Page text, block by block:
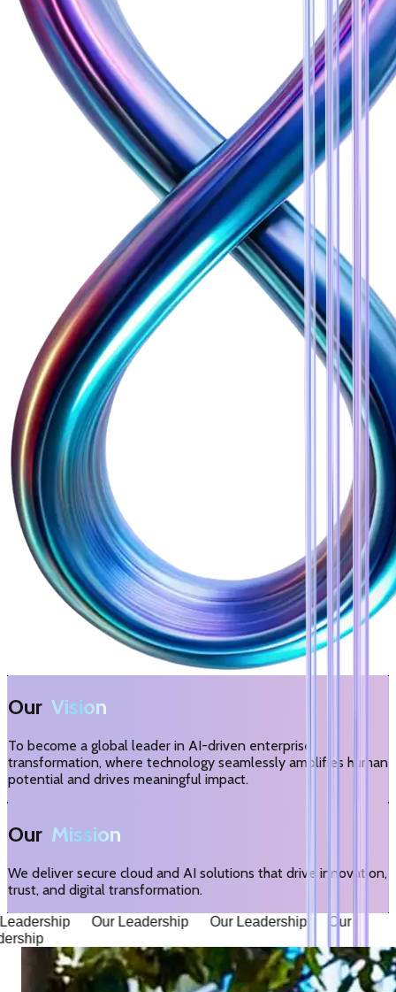
Our Vision
To become a global leader in AI-driven enterprise
transformation, where technology seamlessly amplifies human
potential and drives meaningful impact.
Our Mission
We deliver secure cloud and AI solutions that drive innovation,
trust, and digital transformation.
Our Leadership Our Leadership Our